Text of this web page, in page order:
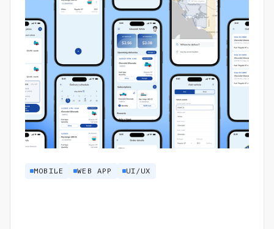
MOBILE WEB APP UI/UX